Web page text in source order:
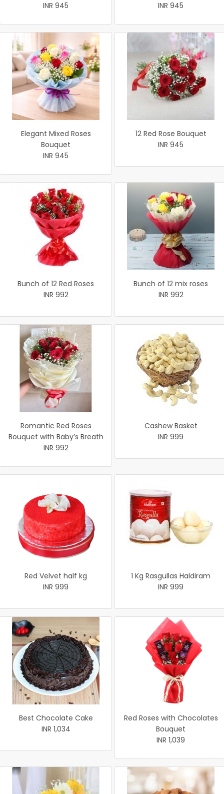
INR 945
INR 945
Elegant Mixed Roses
Bouquet
INR 945
12 Red Rose Bouquet
INR 945
Bunch of 12 Red Roses
INR 992
Bunch of 12 mix roses
INR 992
Romantic Red Roses
Bouquet with Baby’s Breath
INR 992
Cashew Basket
INR 999
Red Velvet half kg
INR 999
1 Kg Rasgullas Haldiram
INR 999
Best Chocolate Cake
INR 1,034
Red Roses with Chocolates
Bouquet
INR 1,039